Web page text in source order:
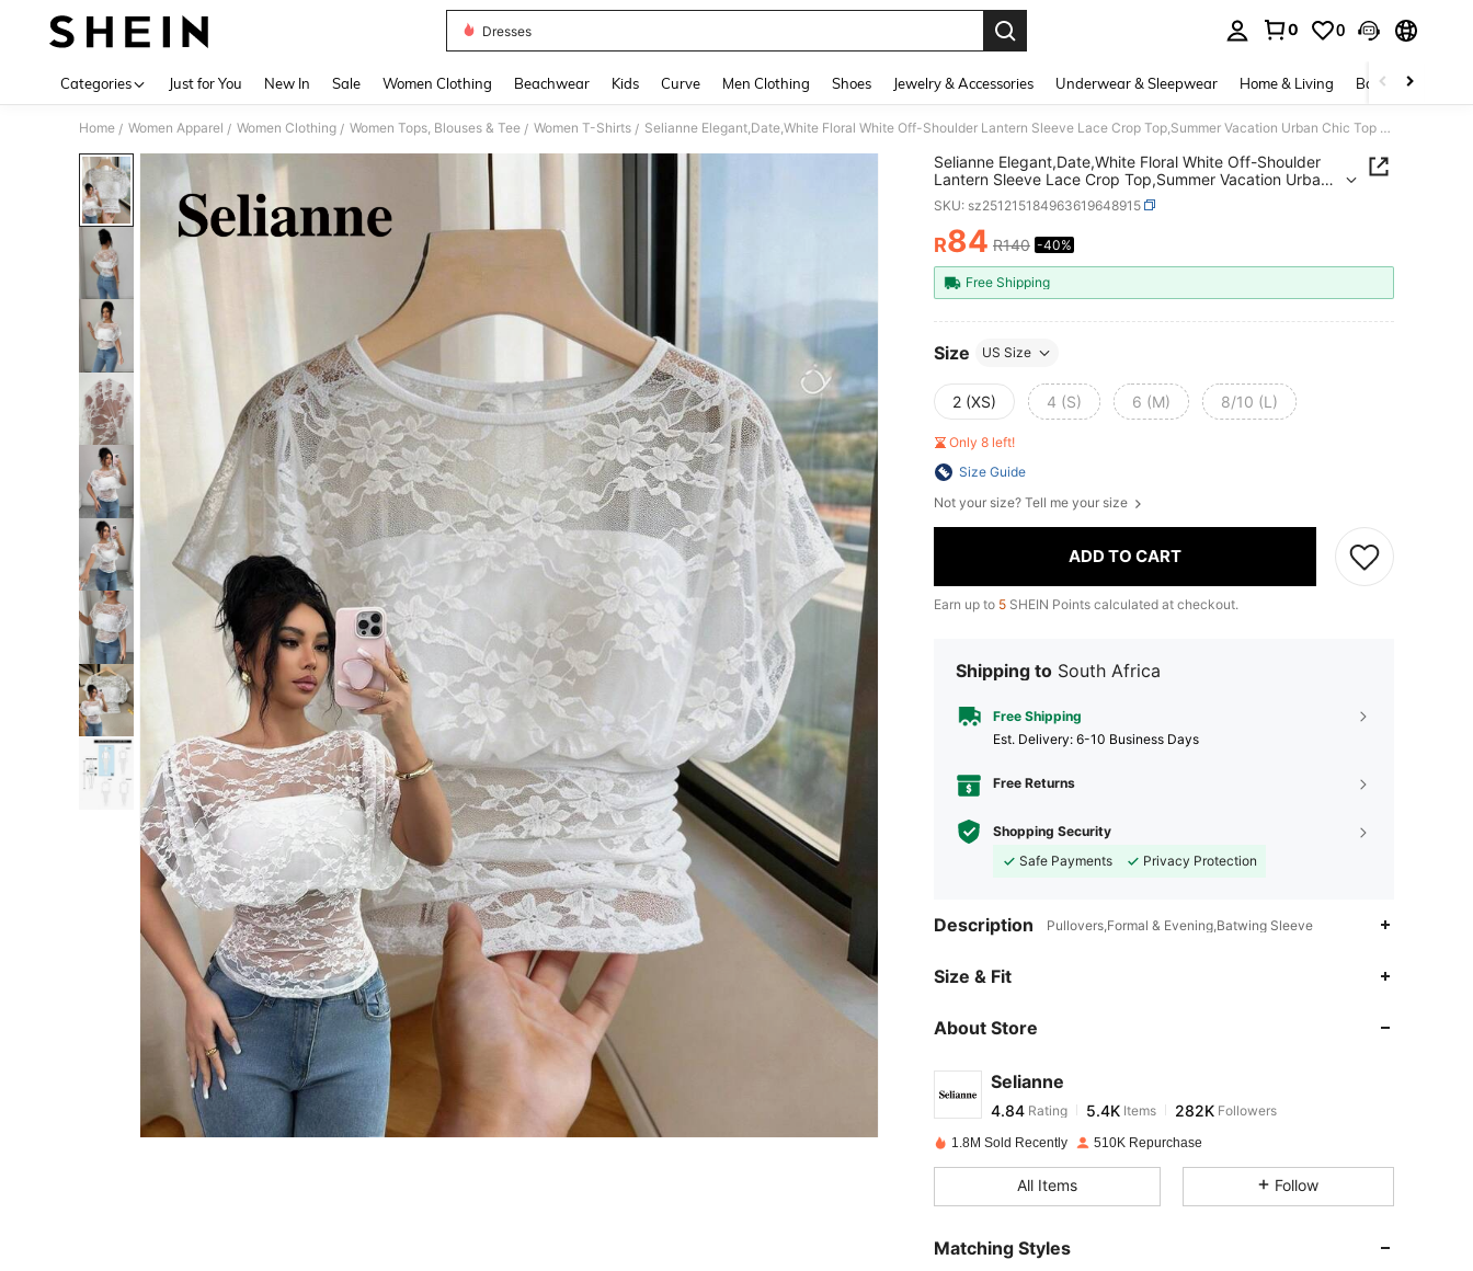
Dresses
0 0
Categories Just for You New In Sale Women Clothing Beachwear Kids Curve Men Clothing Shoes Jewelry & Accessories Underwear & Sleepwear Home & Living Baby & Maternity
Home / Women Apparel / Women Clothing / Women Tops, Blouses & Tee / Women T-Shirts / Selianne Elegant,Date,White Floral White Off-Shoulder Lantern Sleeve Lace Crop Top,Summer Vacation Urban Chic Top For Daily Wear,Wedding,Formal,Party,Holiday
Selianne Elegant,Date,White Floral White Off-Shoulder
Lantern Sleeve Lace Crop Top,Summer Vacation Urban
Chic Top For Daily Wear,Wedding,Formal,Party,Holiday
SKU: sz251215184963619648915
PRICE AND AVAILABILITY
R84 R140 -40%
Free Shipping
Size US Size
2 (XS) 4 (S) 6 (M) 8/10 (L)
Only 8 left!
Size Guide
Not your size? Tell me your size
ADD TO CART
Earn up to 5 SHEIN Points calculated at checkout.
Shipping to South Africa
Free Shipping
​Est. Delivery: 6-10 Business Days
Free Returns
Shopping Security
Safe Payments
Privacy Protection
Description Pullovers,Formal & Evening,Batwing Sleeve
Size & Fit
About Store
Selianne
4.84
4.84 Rating
l***6paid1 day ago
1.8M Sold Recently 510K Repurchase
All Items Follow
Matching Styles